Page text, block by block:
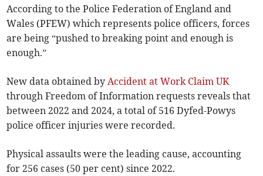
According to the Police Federation of England and
Wales (PFEW) which represents police officers, forces
are being “pushed to breaking point and enough is
enough.”
New data obtained by Accident at Work Claim UK
through Freedom of Information requests reveals that
between 2022 and 2024, a total of 516 Dyfed-Powys
police officer injuries were recorded.
Physical assaults were the leading cause, accounting
for 256 cases (50 per cent) since 2022.